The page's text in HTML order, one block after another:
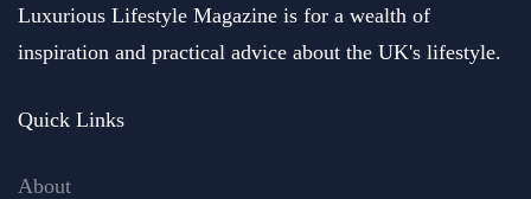
Luxurious Lifestyle Magazine is for a wealth of
inspiration and practical advice about the UK's lifestyle.
Quick Links
About